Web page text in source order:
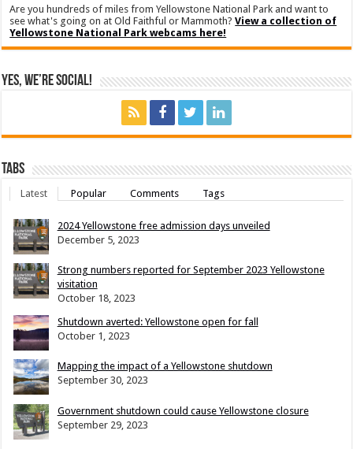
Are you hundreds of miles from Yellowstone National Park and want to
see what's going on at Old Faithful or Mammoth?View a collection of
Yellowstone National Park webcams here!
Yes, We’re Social!
Tabs
Latest Popular Comments Tags
2024 Yellowstone free admission days unveiled
December 5, 2023
Strong numbers reported for September 2023 Yellowstone
visitation
October 18, 2023
Shutdown averted: Yellowstone open for fall
October 1, 2023
Mapping the impact of a Yellowstone shutdown
September 30, 2023
Government shutdown could cause Yellowstone closure
September 29, 2023